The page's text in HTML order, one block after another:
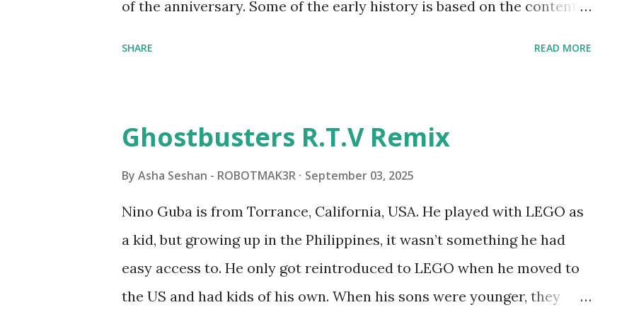
of the anniversary. Some of the early history is based on the content
Seymour Papert demonstrated how children could control robot
"turtles" using LOGO, a programming language he developed. 1988 -
The collaboration between MIT and LEGO resulted in LEGO TC Logo
in 1988, which allowed students to control LEGO models using
computer commands. The video shows Papert demonstrating TC
Logo. 1990 - LEGO TC Logo was hampered since the robots you built
SHARE READ MORE
Ghostbusters R.T.V Remix
By Asha Seshan - ROBOTMAK3R September 03, 2025
Nino Guba is from Torrance, California, USA. He played with LEGO as
a kid, but growing up in the Philippines, it wasn’t something he had
easy access to. He only got reintroduced to LEGO when he moved to
the US and had kids of his own. When his sons were younger, they